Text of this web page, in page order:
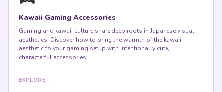
Kawaii Gaming Accessories
Gaming and kawaii culture share deep roots in Japanese visual
aesthetics. Discover how to bring the warmth of the kawaii
aesthetic to your gaming setup with intentionally cute,
characterful accessories.
EXPLORE →